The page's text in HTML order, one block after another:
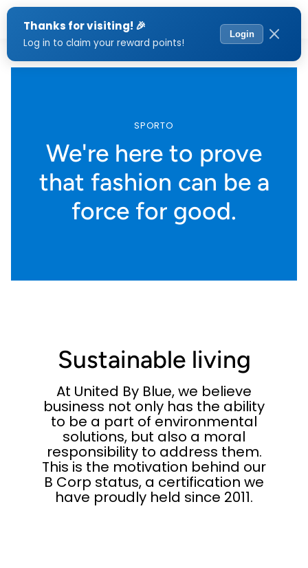
Menu
SPORTO
We're here to prove
that fashion can be a
force for good.
Sustainable living
At United By Blue, we believe
business not only has the ability
to be a part of environmental
solutions, but also a moral
responsibility to address them.
This is the motivation behind our
B Corp status, a certification we
have proudly held since 2011.